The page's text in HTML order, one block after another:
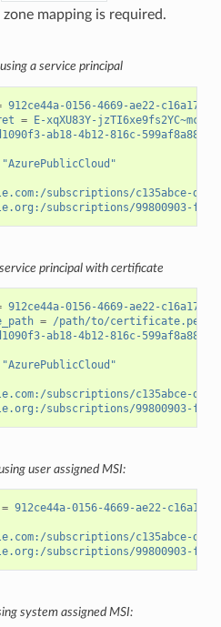
mapping is required.
a service principal
912ce44a-0156-4669-ae22-
=
E-xqXU83Y-
ab18-4b12-816c-599af8a88cf7
"AzurePublicCloud"
subscriptions/c135abce-
subscriptions/99800903-
principal with certificate
912ce44a-0156-4669-ae22-
= /path/to/certificate.pem
ab18-4b12-816c-599af8a88cf7
"AzurePublicCloud"
subscriptions/c135abce-
subscriptions/99800903-
user assigned MSI:
= 912ce44a-0156-4669-ae22-
subscriptions/c135abce-
subscriptions/99800903-
system assigned MSI: